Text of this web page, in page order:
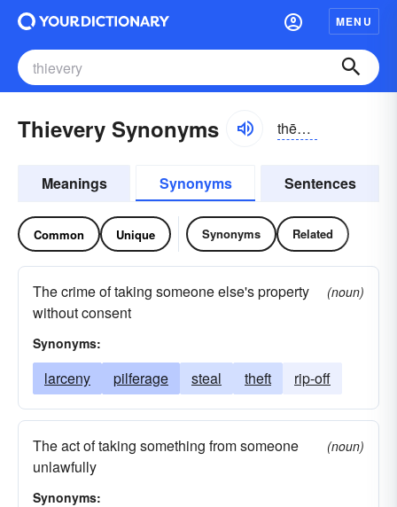
MENU
Thievery Synonyms thēvə-rē
Meanings Synonyms Sentences
Common Unique Synonyms Related
The crime of taking someone else's property
without consent
(noun)
Synonyms:
larceny pilferage steal theft rip-off
The act of taking something from someone
unlawfully
(noun)
Synonyms: